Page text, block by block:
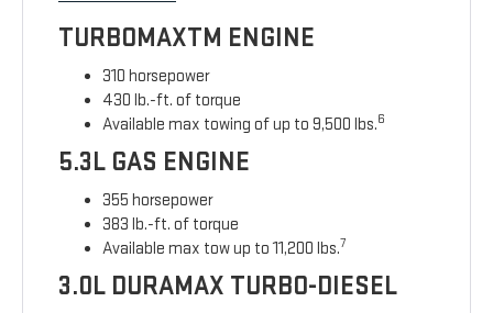
TURBOMAXTM ENGINE
310 horsepower
430 lb.-ft. of torque
Available max towing of up to 9,500 lbs.6
5.3L GAS ENGINE
355 horsepower
383 lb.-ft. of torque
Available max tow up to 11,200 lbs.7
3.0L DURAMAX TURBO-DIESEL